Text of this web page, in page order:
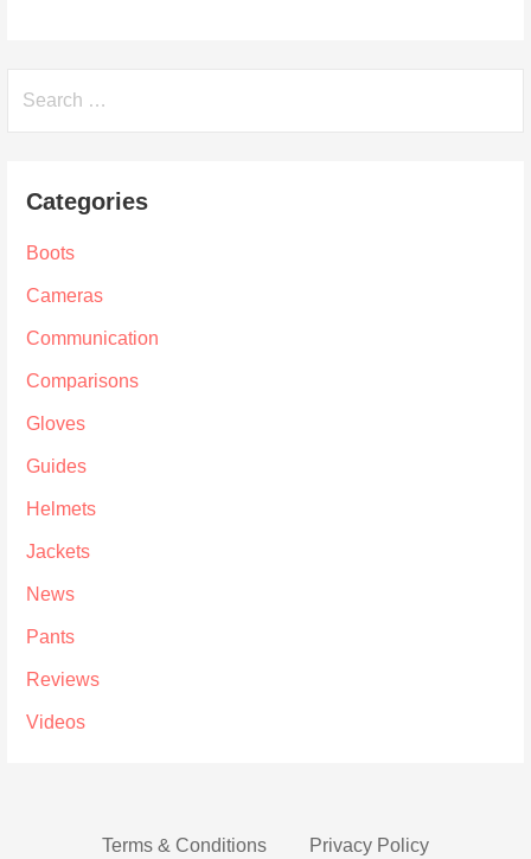
Categories
Boots
Cameras
Communication
Comparisons
Gloves
Guides
Helmets
Jackets
News
Pants
Reviews
Videos
Terms & Conditions Privacy Policy